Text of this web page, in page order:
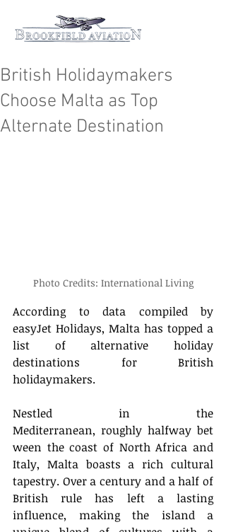
British Holidaymakers
Choose Malta as Top
Alternate Destination
Photo Credits: International Living
According to data compiled by
easyJet Holidays, Malta has topped a
list of alternative holiday
destinations for British
holidaymakers.
Nestled in the
Mediterranean, roughly halfway bet
ween the coast of North Africa and
Italy, Malta boasts a rich cultural
tapestry. Over a century and a half of
British rule has left a lasting
influence, making the island a